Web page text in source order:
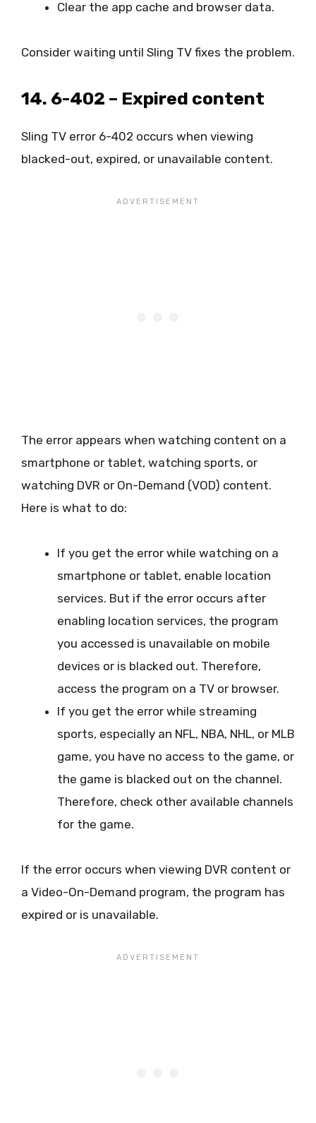
Clear the app cache and browser data.
Consider waiting until Sling TV fixes the problem.
14. 6-402 – Expired content
Sling TV error 6-402 occurs when viewing
blacked-out, expired, or unavailable content.
The error appears when watching content on a
smartphone or tablet, watching sports, or
watching DVR or On-Demand (VOD) content.
Here is what to do:
If you get the error while watching on a
smartphone or tablet, enable location
services. But if the error occurs after
enabling location services, the program
you accessed is unavailable on mobile
devices or is blacked out. Therefore,
access the program on a TV or browser.
If you get the error while streaming
sports, especially an NFL, NBA, NHL, or MLB
game, you have no access to the game, or
the game is blacked out on the channel.
Therefore, check other available channels
for the game.
If the error occurs when viewing DVR content or
a Video-On-Demand program, the program has
expired or is unavailable.